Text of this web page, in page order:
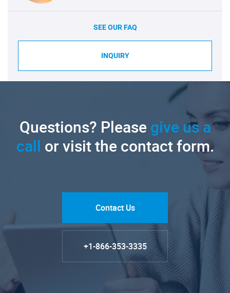
SEE OUR FAQ
INQUIRY
Questions? Pleasegive us a
call or visit the contact form.
Contact Us
+1-866-353-3335